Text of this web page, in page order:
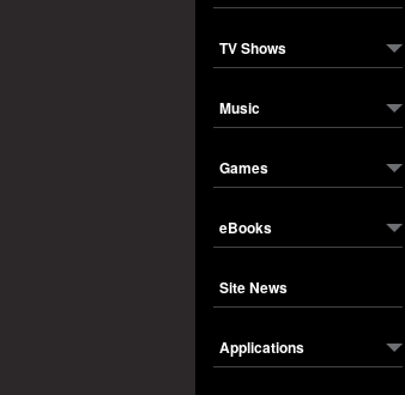
TV Shows
Music
Games
eBooks
Site News
Applications